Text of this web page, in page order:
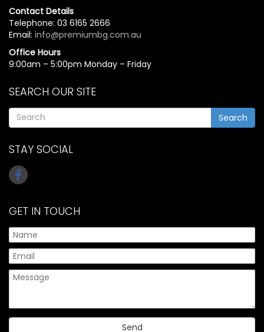
Contact Details
Telephone: 03 6165 2666
Email: info@premiumbg.com.au
Office Hours
9:00am – 5:00pm Monday – Friday
SEARCH OUR SITE
Search
STAY SOCIAL
GET IN TOUCH